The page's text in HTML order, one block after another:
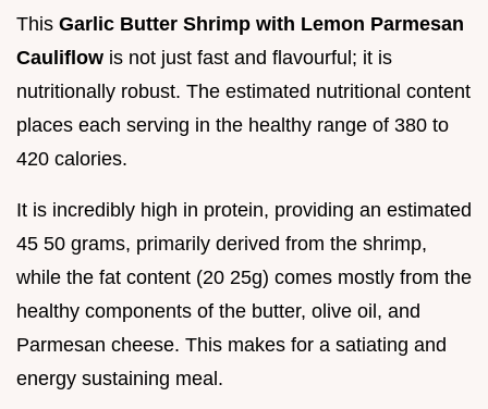
This Garlic Butter Shrimp with Lemon Parmesan
Cauliflow is not just fast and flavourful; it is
nutritionally robust. The estimated nutritional content
places each serving in the healthy range of 380 to
420 calories.
It is incredibly high in protein, providing an estimated
45 50 grams, primarily derived from the shrimp,
while the fat content (20 25g) comes mostly from the
healthy components of the butter, olive oil, and
Parmesan cheese. This makes for a satiating and
energy sustaining meal.